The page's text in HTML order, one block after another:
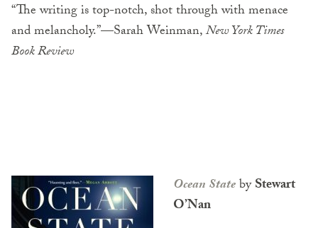
“The writing is top-notch, shot through with menace
and melancholy.”—Sarah Weinman,New York Times
Book Review
Ocean StatebyStewart
O’Nan